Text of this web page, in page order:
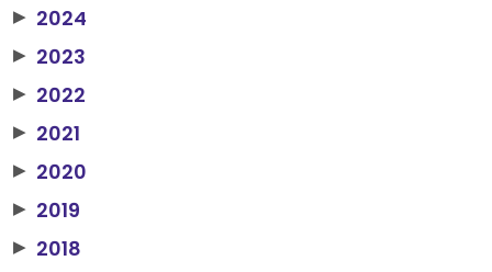
▶ 2024
▶ 2023
▶ 2022
▶ 2021
▶ 2020
▶ 2019
▶ 2018